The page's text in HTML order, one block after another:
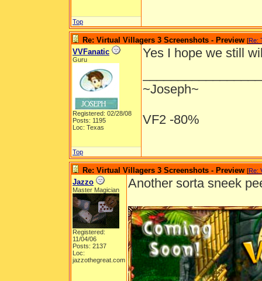
Top
Re: Virtual Villagers 3 Screenshots - Preview [Re:
VVFanatic
Guru
Registered: 02/28/08
Posts: 1195
Loc: Texas
Yes I hope we still
~Joseph~
VF2 -80%
Top
Re: Virtual Villagers 3 Screenshots - Preview [Re:
Jazzo
Master Magician
Registered:
11/04/06
Posts: 2137
Loc:
jazzothegreat.com
Another sorta sneek